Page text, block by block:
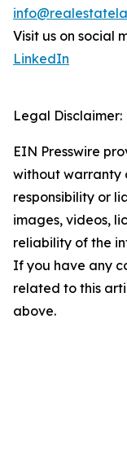
Visit us on social
LinkedIn
Legal Disclaimer:
EIN Presswire
without warranty
responsibility or
images, videos,
reliability of the
If you have any
related to this
above.